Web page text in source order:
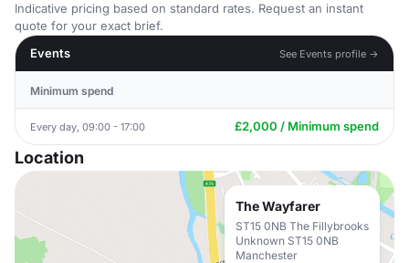
Indicative pricing based on standard rates. Request an instant
quote for your exact brief.
Events
See Events profile →
Minimum spend
Every day, 09:00 - 17:00 £2,000 / Minimum spend
Location
The Wayfarer
ST15 0NB The Fillybrooks
Unknown ST15 0NB
Manchester